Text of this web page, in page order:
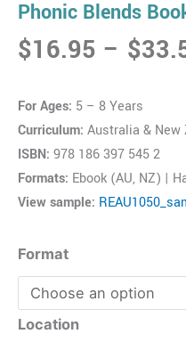
Phonic Blends
$16.95 – $
For Ages: 5 – 8 Years
Curriculum: Australia & New
ISBN: 978 186 397 545 2
Formats: Ebook (AU, NZ) |
View sample:
Format
Location
Phonic
Blends
Book
1